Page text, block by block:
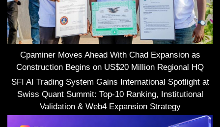
Cpaminer Moves Ahead With Chad Expansion as
Construction Begins on US$20 Million Regional HQ
SFI AI Trading System Gains International Spotlight at
Swiss Quant Summit: Top-10 Ranking, Institutional
Validation & Web4 Expansion Strategy